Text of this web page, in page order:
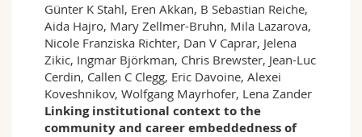
Günter K Stahl, Eren Akkan, B Sebastian Reiche,
Aida Hajro, Mary Zellmer-Bruhn, Mila Lazarova,
Nicole Franziska Richter, Dan V Caprar, Jelena
Zikic, Ingmar Björkman, Chris Brewster, Jean-Luc
Cerdin, Callen C Clegg, Eric Davoine, Alexei
Koveshnikov, Wolfgang Mayrhofer, Lena Zander
Linking institutional context to the
community and career embeddedness of